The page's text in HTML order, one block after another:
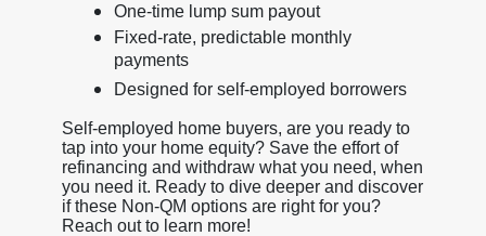
One-time lump sum payout
Fixed-rate, predictable monthly
payments
Designed for self-employed borrowers
Self-employed home buyers, are you ready to
tap into your home equity? Save the effort of
refinancing and withdraw what you need, when
you need it. Ready to dive deeper and discover
if these Non-QM options are right for you?
Reach out to learn more!